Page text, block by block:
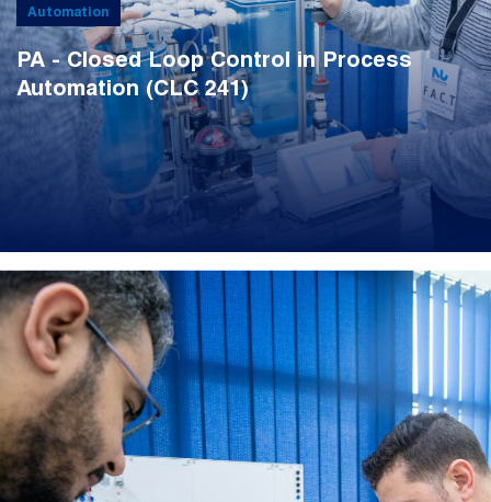
Automation
PA - Closed Loop Control in Process
Automation (CLC 241)